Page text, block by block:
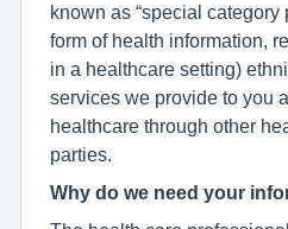
known as “special category
form of health information,
in a healthcare setting)
services we provide to you
healthcare through other
parties.
Why do we need your